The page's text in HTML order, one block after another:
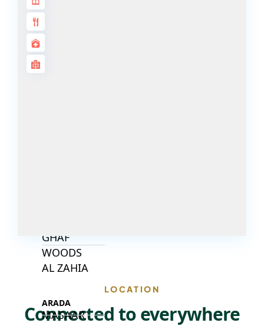
LAMER
CITY WALK
GHAF
WOODS
AL ZAHIA
ARADA
MASAAR
LOCATION
Connected to everywhere